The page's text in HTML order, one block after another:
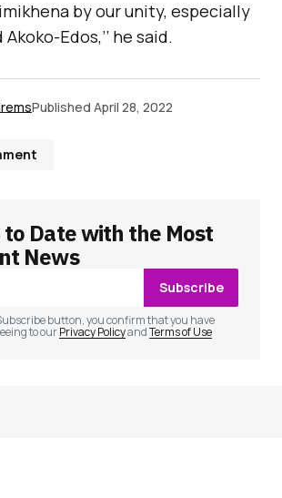
by our unity, especially
Edos,’’ he said.
Published April 28, 2022
will not be published.
are marked
to Date with the Most
News
Subscribe
button, you confirm that you have
to ourPrivacy PolicyandTerms of Use